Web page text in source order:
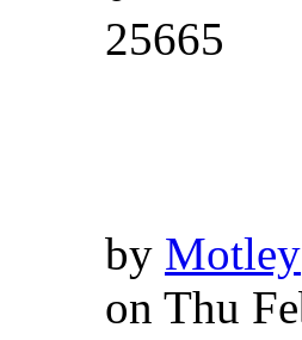
25665
by Motley
on Thu